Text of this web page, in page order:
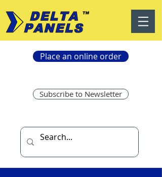
Place an online order
Subscribe to Newsletter